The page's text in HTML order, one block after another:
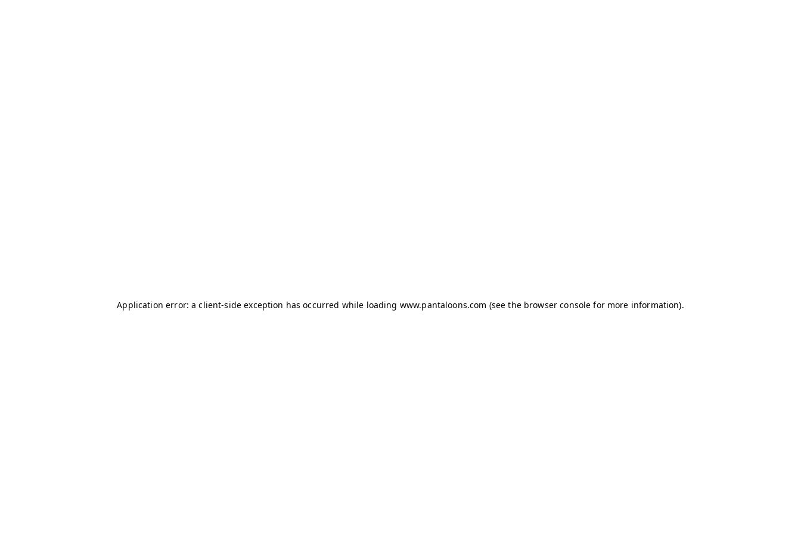
Application error: aclient-side exception has occurred while loading www.pantaloons.com (see the browser console for more information).